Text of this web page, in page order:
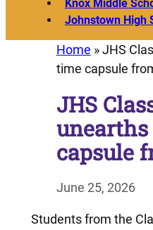
Knox Middle
Johnstown High
Home »JHS
time capsule
JHS
capsule
June 25, 2026
Students from the